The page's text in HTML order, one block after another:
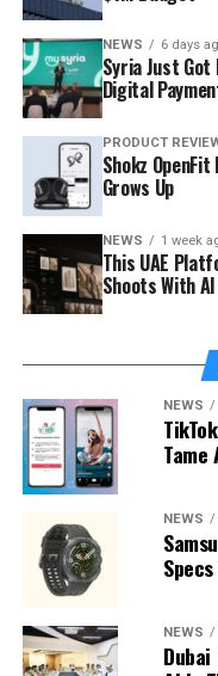
NEWS 6 days
Syria Just
Digital
PRODUCT
Shokz
Grows Up
NEWS 1 week
This UAE
Shoots With AI
NEWS
NEWS
NEWS